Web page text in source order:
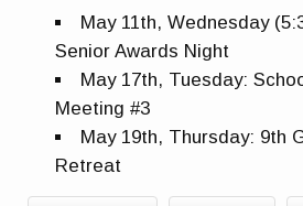
May 11th, Wednesday
Senior Awards Night
May 17th, Tuesday:
Meeting #3
May 19th, Thursday: 9th
Retreat